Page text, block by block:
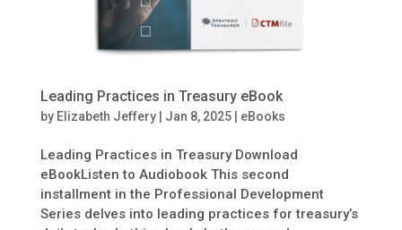
Leading Practices in Treasury eBook
by Elizabeth Jeffery| Jan 8, 2025| eBooks
Leading Practices in Treasury Download
eBookListen to Audiobook This second
installment in the Professional Development
Series delves into leading practices for treasury’s